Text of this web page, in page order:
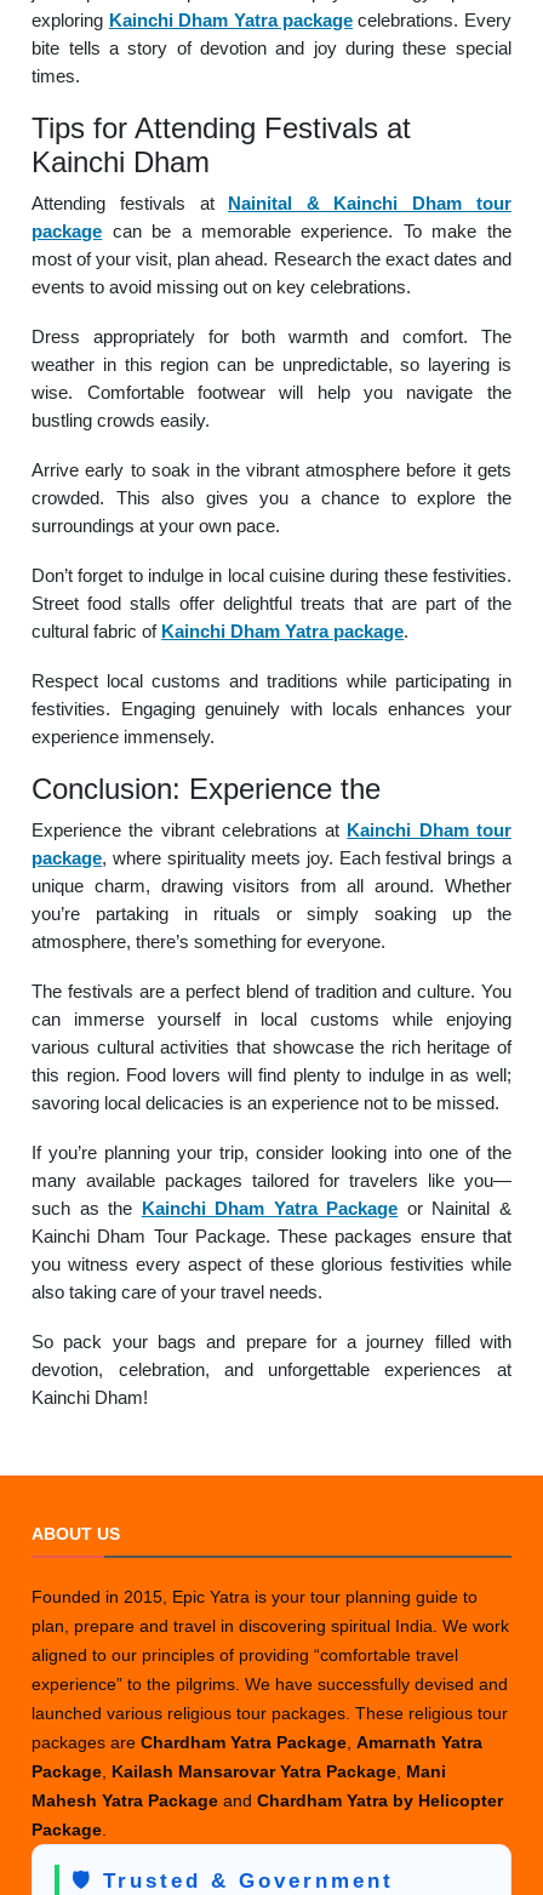
exploring Kainchi Dham Yatra packagecelebrations. Every
bite tells a story of devotion and joy during these special
times.
Tips for Attending Festivals at
Kainchi Dham
Attending festivals at
Nainital & Kainchi Dham tour
package can be a memorable experience. To make the
most of your visit, plan ahead. Research the exact dates and
events to avoid missing out on key celebrations.
Dress appropriately for both warmth and comfort. The
weather in this region can be unpredictable, so layering is
wise. Comfortable footwear will help you navigate the
bustling crowds easily.
Arrive early to soak in the vibrant atmosphere before it gets
crowded. This also gives you a chance to explore the
surroundings at your own pace.
Don’t forget to indulge in local cuisine during these festivities.
Street food stalls offer delightful treats that are part of the
cultural fabric of Kainchi Dham Yatra package.
Respect local customs and traditions while participating in
festivities. Engaging genuinely with locals enhances your
experience immensely.
Conclusion: Experience the
Experience the vibrant celebrations at Kainchi Dham tour
package, where spirituality meets joy. Each festival brings a
unique charm, drawing visitors from all around. Whether
you’re partaking in rituals or simply soaking up the
atmosphere, there’s something for everyone.
The festivals are a perfect blend of tradition and culture. You
can immerse yourself in local customs while enjoying
various cultural activities that showcase the rich heritage of
this region. Food lovers will find plenty to indulge in as well;
savoring local delicacies is an experience not to be missed.
If you’re planning your trip, consider looking into one of the
many available packages tailored for travelers like you—
such as the
Kainchi Dham Yatra Package or Nainital &
Kainchi Dham Tour Package. These packages ensure that
you witness every aspect of these glorious festivities while
also taking care of your travel needs.
So pack your bags and prepare for a journey filled with
devotion, celebration, and unforgettable experiences at
Kainchi Dham!
ABOUT US
Founded in 2015, Epic Yatra is your tour planning guide to
plan, prepare and travel in discovering spiritual India. We work
aligned to our principles of providing “comfortable travel
experience” to the pilgrims. We have successfully devised and
launched various religious tour packages. These religious tour
packages areChardham Yatra Package,Amarnath Yatra
Package, Kailash Mansarovar Yatra Package, Mani
Mahesh Yatra PackageandChardham Yatra by Helicopter
Package.
🛡️ Trusted & Government